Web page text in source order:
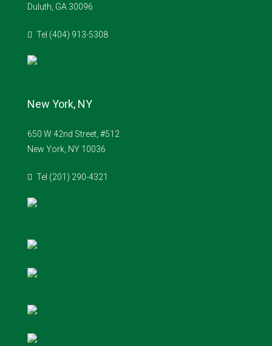
Duluth, GA 30096
Tel (404) 913-5308
New York, NY
650 W 42nd Street, #512
New York, NY 10036
Tel (201) 290-4321